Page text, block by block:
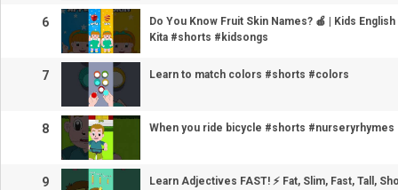
6
Do You Know Fruit Skin Names? 🍎 | Kids
Kita #shorts #kidsongs
7 Learn to match colors #shorts #colors
8 When you ride bicycle #shorts #nurseryrhymes
9
Learn Adjectives FAST! ⚡ Fat, Slim, Fast, Tall,